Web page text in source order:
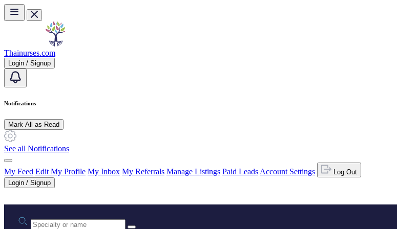
Skip to main content
Thainurses.com
Login / Signup
Notifications
Mark All as Read
See all Notifications
My Feed Edit My Profile My Inbox My Referrals Manage Listings Paid Leads Account Settings
Log Out
Login / Signup
Practice area or name